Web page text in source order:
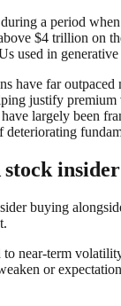
a period
$4 trillion on
used in
have far outpaced
justify premium
largely been
deteriorating
insider
buying
to near-term
or